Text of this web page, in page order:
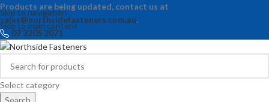
Skip to navigation
Skip to main content
Products are being updated, contact us at
sales@northsidefasteners.com.au.
07 3205 2071
Select category